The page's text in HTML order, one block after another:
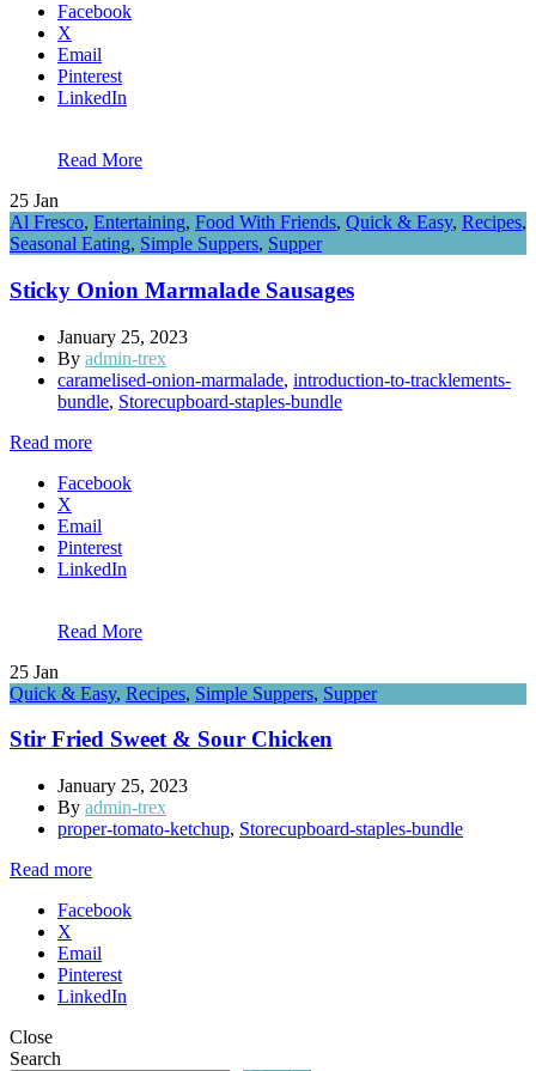
Facebook
X
Email
Pinterest
LinkedIn
Read More
25 Jan
Al Fresco, Entertaining, Food With Friends, Quick & Easy, Recipes,
Seasonal Eating, Simple Suppers, Supper
Sticky Onion Marmalade Sausages
January 25, 2023
By admin-trex
caramelised-onion-marmalade, introduction-to-tracklements-
bundle, Storecupboard-staples-bundle
Read more
Facebook
X
Email
Pinterest
LinkedIn
Read More
25 Jan
Quick & Easy, Recipes, Simple Suppers, Supper
Stir Fried Sweet & Sour Chicken
January 25, 2023
By admin-trex
proper-tomato-ketchup, Storecupboard-staples-bundle
Read more
Facebook
X
Email
Pinterest
LinkedIn
Close
Search